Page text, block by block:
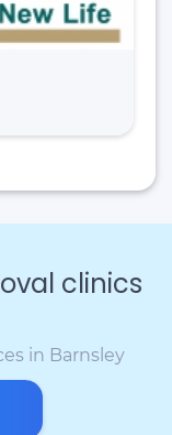
clinics
in Barnsley